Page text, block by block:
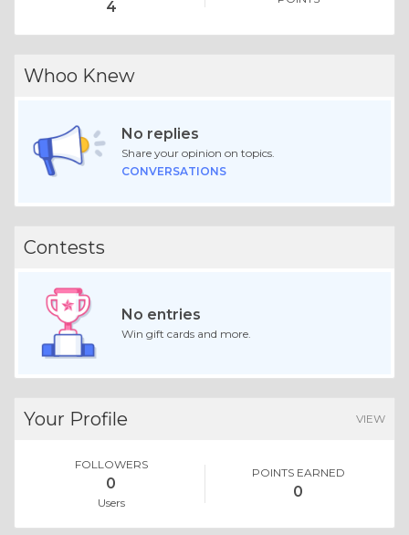
4
Whoo Knew
No replies
Share your opinion on topics.
CONVERSATIONS
Contests
No entries
Win gift cards and more.
Your Profile VIEW
FOLLOWERS
0
Users
POINTS EARNED
0